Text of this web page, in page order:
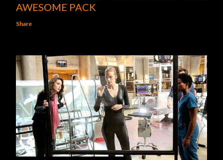
AWESOME PACK
Share